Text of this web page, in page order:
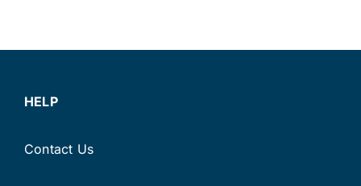
HELP
Contact Us